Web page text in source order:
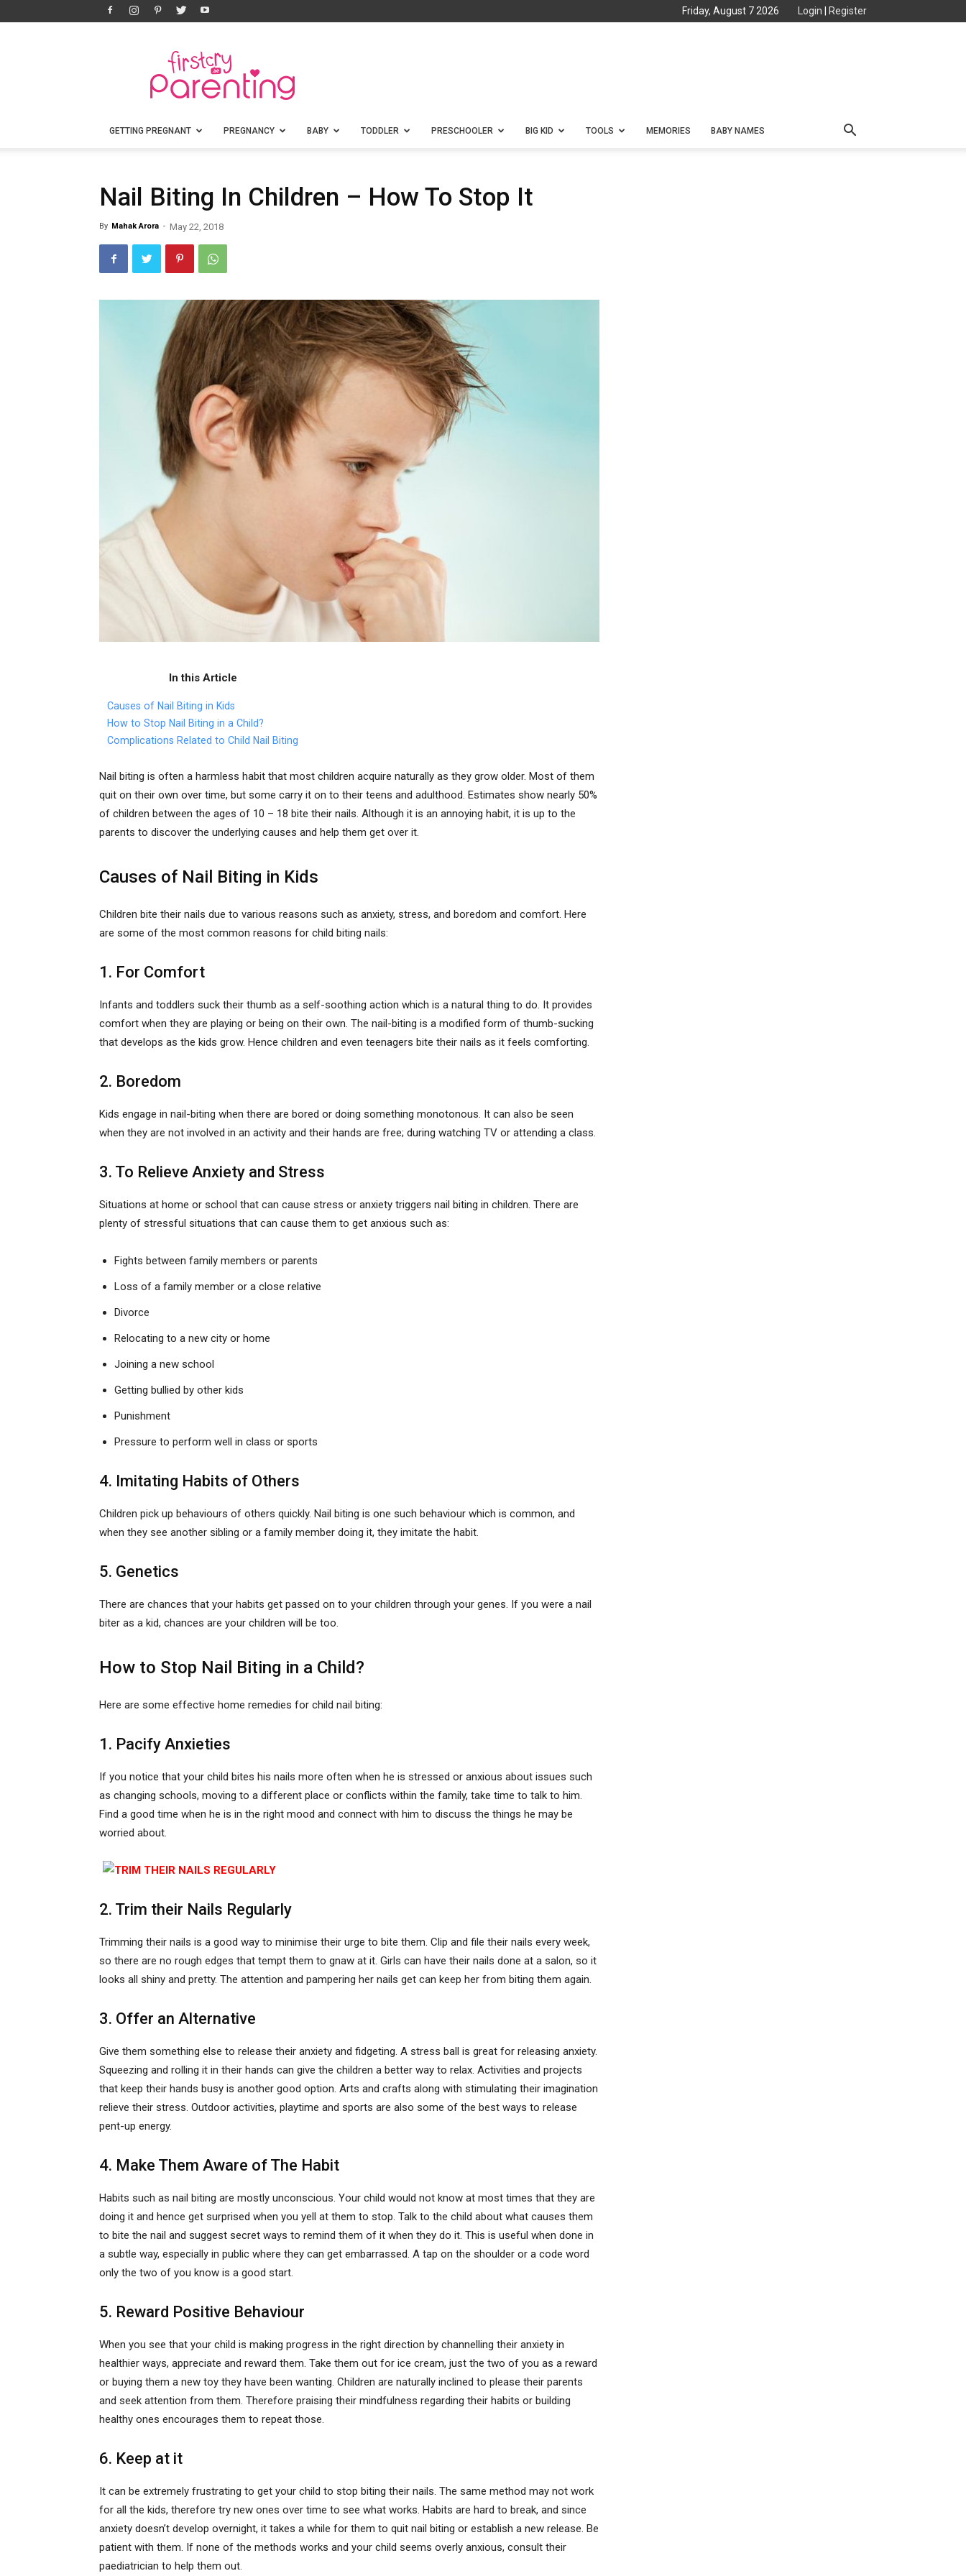
Friday, August 7 2026 Login Register
Parenting
GETTING PREGNANT PREGNANCY BABY TODDLER PRESCHOOLER BIG KID TOOLS MEMORIES BABY NAMES
Nail Biting In Children – How To Stop It
By Mahak Arora - May 22, 2018
In this Article
Causes of Nail Biting in Kids
How to Stop Nail Biting in a Child?
Complications Related to Child Nail Biting
Nail biting is often a harmless habit that most children acquire naturally as they grow older. Most of them
quit on their own over time, but some carry it on to their teens and adulthood. Estimates show nearly 50%
of children between the ages of 10 – 18 bite their nails. Although it is an annoying habit, it is up to the
parents to discover the underlying causes and help them get over it.
Causes of Nail Biting in Kids
Children bite their nails due to various reasons such as anxiety, stress, and boredom and comfort. Here
are some of the most common reasons for child biting nails:
1. For Comfort
Infants and toddlers suck their thumb as a self-soothing action which is a natural thing to do. It provides
comfort when they are playing or being on their own. The nail-biting is a modified form of thumb-sucking
that develops as the kids grow. Hence children and even teenagers bite their nails as it feels comforting.
2. Boredom
Kids engage in nail-biting when there are bored or doing something monotonous. It can also be seen
when they are not involved in an activity and their hands are free; during watching TV or attending a class.
3. To Relieve Anxiety and Stress
Situations at home or school that can cause stress or anxiety triggers nail biting in children. There are
plenty of stressful situations that can cause them to get anxious such as:
Fights between family members or parents
Loss of a family member or a close relative
Divorce
Relocating to a new city or home
Joining a new school
Getting bullied by other kids
Punishment
Pressure to perform well in class or sports
4. Imitating Habits of Others
Children pick up behaviours of others quickly. Nail biting is one such behaviour which is common, and
when they see another sibling or a family member doing it, they imitate the habit.
5. Genetics
There are chances that your habits get passed on to your children through your genes. If you were a nail
biter as a kid, chances are your children will be too.
How to Stop Nail Biting in a Child?
Here are some effective home remedies for child nail biting:
1. Pacify Anxieties
If you notice that your child bites his nails more often when he is stressed or anxious about issues such
as changing schools, moving to a different place or conflicts within the family, take time to talk to him.
Find a good time when he is in the right mood and connect with him to discuss the things he may be
worried about.
2. Trim their Nails Regularly
Trimming their nails is a good way to minimise their urge to bite them. Clip and file their nails every week,
so there are no rough edges that tempt them to gnaw at it. Girls can have their nails done at a salon, so it
looks all shiny and pretty. The attention and pampering her nails get can keep her from biting them again.
3. Offer an Alternative
Give them something else to release their anxiety and fidgeting. A stress ball is great for releasing anxiety.
Squeezing and rolling it in their hands can give the children a better way to relax. Activities and projects
that keep their hands busy is another good option. Arts and crafts along with stimulating their imagination
relieve their stress. Outdoor activities, playtime and sports are also some of the best ways to release
pent-up energy.
4. Make Them Aware of The Habit
Habits such as nail biting are mostly unconscious. Your child would not know at most times that they are
doing it and hence get surprised when you yell at them to stop. Talk to the child about what causes them
to bite the nail and suggest secret ways to remind them of it when they do it. This is useful when done in
a subtle way, especially in public where they can get embarrassed. A tap on the shoulder or a code word
only the two of you know is a good start.
5. Reward Positive Behaviour
When you see that your child is making progress in the right direction by channelling their anxiety in
healthier ways, appreciate and reward them. Take them out for ice cream, just the two of you as a reward
or buying them a new toy they have been wanting. Children are naturally inclined to please their parents
and seek attention from them. Therefore praising their mindfulness regarding their habits or building
healthy ones encourages them to repeat those.
6. Keep at it
It can be extremely frustrating to get your child to stop biting their nails. The same method may not work
for all the kids, therefore try new ones over time to see what works. Habits are hard to break, and since
anxiety doesn’t develop overnight, it takes a while for them to quit nail biting or establish a new release. Be
patient with them. If none of the methods works and your child seems overly anxious, consult their
paediatrician to help them out.